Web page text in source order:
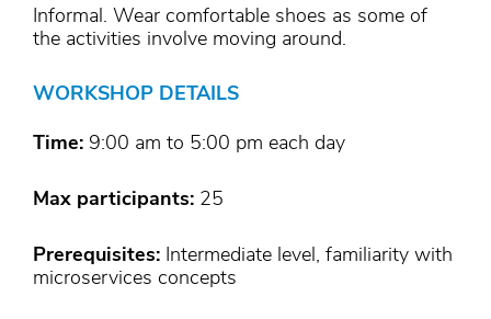
Informal. Wear comfortable shoes as some of
the activities involve moving around.
WORKSHOP DETAILS
Time: 9:00 am to 5:00 pm each day
Max participants: 25
Prerequisites: Intermediate level, familiarity with
microservices concepts